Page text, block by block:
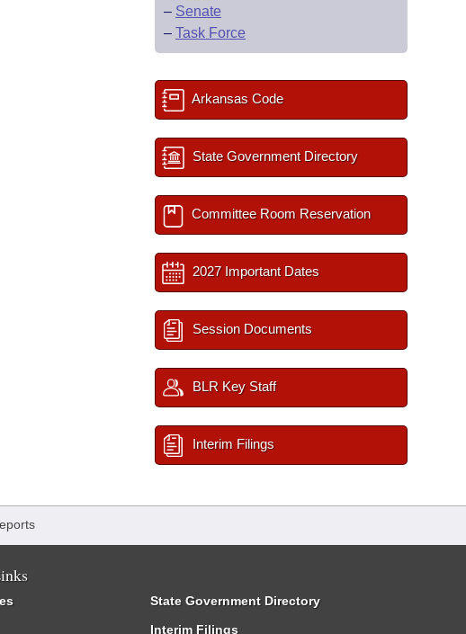
– Senate
– Task Force
Arkansas Code
State Government Directory
Committee Room Reservation
2027 Important Dates
Session Documents
BLR Key Staff
Interim Filings
State Government Directory
Interim Filings